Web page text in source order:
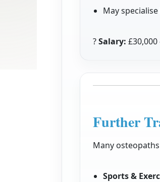
May specialise
?Salary: £30,000
Further
Many osteopaths
Sports &